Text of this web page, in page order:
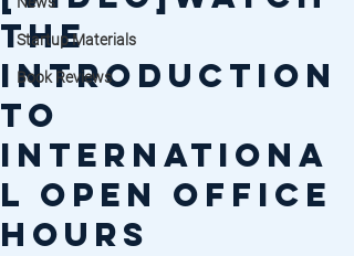
Startup Materials
Book Reviews
the
introduction
to
internationa
l open office
hours